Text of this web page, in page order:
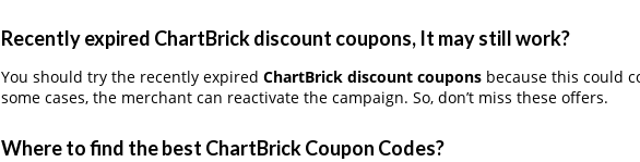
Recently expired ChartBrick discount coupons, It may still work?
You should try the recently expired ChartBrick discount couponsbecause this could
some cases, the merchant can reactivate the campaign. So, don’t miss these offers.
Where to find the best ChartBrick Coupon Codes?